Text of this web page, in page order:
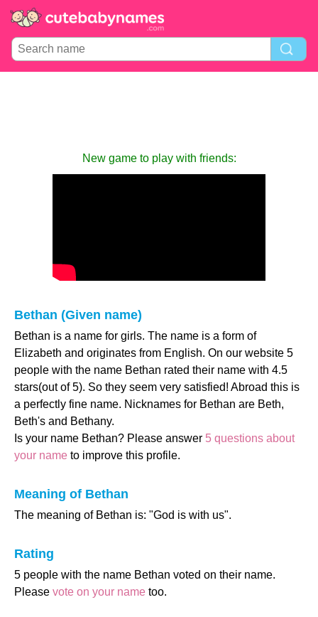
New game to play with friends:
Bethan (Given name)
Bethan is a name for girls. The name is a form of
Elizabeth and originates from English. On our website 5
people with the name Bethan rated their name with 4.5
stars(out of 5). So they seem very satisfied! Abroad this is
a perfectly fine name. Nicknames for Bethan are Beth,
Beth's and Bethany.
Is your name Bethan? Please answer 5 questions about
your name to improve this profile.
Meaning of Bethan
The meaning of Bethan is: "God is with us".
Rating
5 people with the name Bethan voted on their name.
Please vote on your name too.